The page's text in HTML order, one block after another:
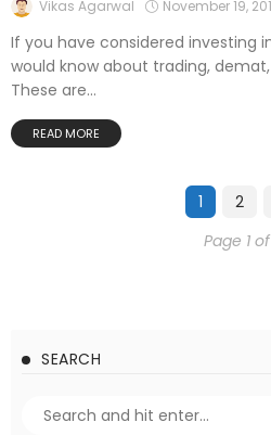
Vikas Agarwal November 19,
If you have considered investing
would know about trading,
These are...
READ MORE
1
2
Page 1
SEARCH